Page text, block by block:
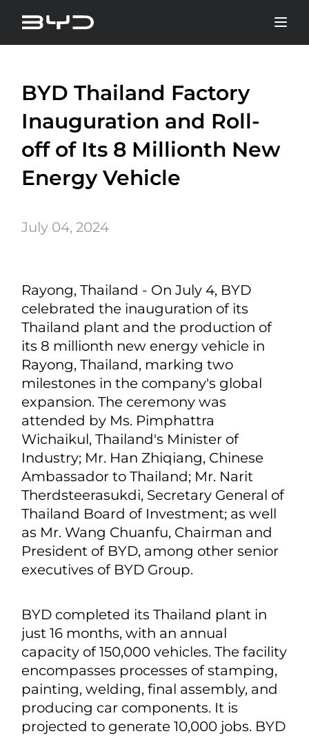
BYD Thailand Factory
Inauguration and Roll-
off of Its 8 Millionth New
Energy Vehicle
July 04, 2024
Rayong, Thailand - On July 4, BYD
celebrated the inauguration of its
Thailand plant and the production of
its 8 millionth new energy vehicle in
Rayong, Thailand, marking two
milestones in the company's global
expansion. The ceremony was
attended by Ms. Pimphattra
Wichaikul, Thailand's Minister of
Industry; Mr. Han Zhiqiang, Chinese
Ambassador to Thailand; Mr. Narit
Therdsteerasukdi, Secretary General of
Thailand Board of Investment; as well
as Mr. Wang Chuanfu, Chairman and
President of BYD, among other senior
executives of BYD Group.
BYD completed its Thailand plant in
just 16 months, with an annual
capacity of 150,000 vehicles. The facility
encompasses processes of stamping,
painting, welding, final assembly, and
producing car components. It is
projected to generate 10,000 jobs. BYD